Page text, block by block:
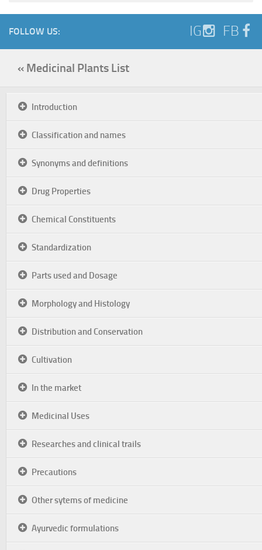
FOLLOW US: IG FB
« Medicinal Plants List
Introduction
Classification and names
Synonyms and definitions
Drug Properties
Chemical Constituents
Standardization
Parts used and Dosage
Morphology and Histology
Distribution and Conservation
Cultivation
In the market
Medicinal Uses
Researches and clinical trails
Precautions
Other sytems of medicine
Ayurvedic formulations